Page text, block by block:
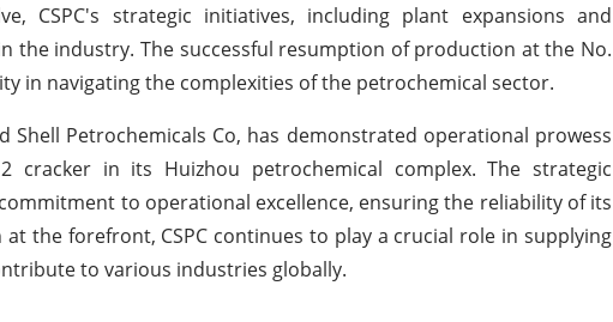
CSPC's strategic initiatives, including plant expansions and
the industry. The successful resumption of production at the No.
in navigating the complexities of the petrochemical sector.
Shell Petrochemicals Co, has demonstrated operational prowess
in its Huizhou petrochemical complex. The strategic
to operational excellence, ensuring the reliability of its
the forefront, CSPC continues to play a crucial role in supplying
to various industries globally.